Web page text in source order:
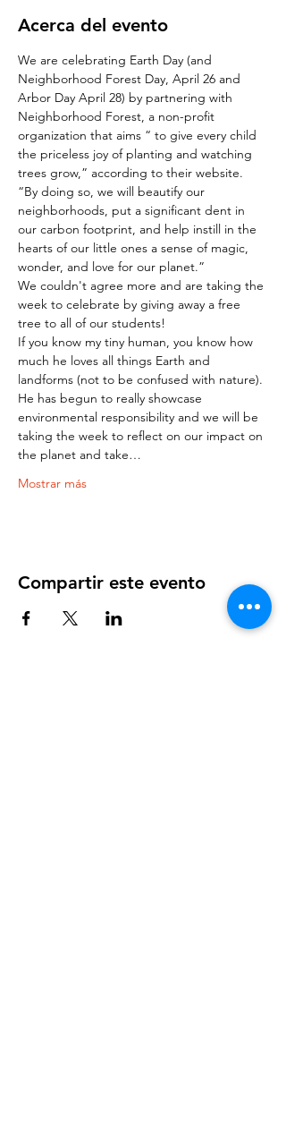
Acerca del evento
We are celebrating Earth Day (and
Neighborhood Forest Day, April 26 and
Arbor Day April 28) by partnering with
Neighborhood Forest, a non-profit
organization that aims “ to give every child
the priceless joy of planting and watching
trees grow,” according to their website.
“By doing so, we will beautify our
neighborhoods, put a significant dent in
our carbon footprint, and help instill in the
hearts of our little ones a sense of magic,
wonder, and love for our planet.”
We couldn't agree more and are taking the
week to celebrate by giving away a free
tree to all of our students!
If you know my tiny human, you know how
much he loves all things Earth and
landforms (not to be confused with nature).
He has begun to really showcase
environmental responsibility and we will be
taking the week to reflect on our impact on
the planet and take…
Mostrar más
Compartir este evento